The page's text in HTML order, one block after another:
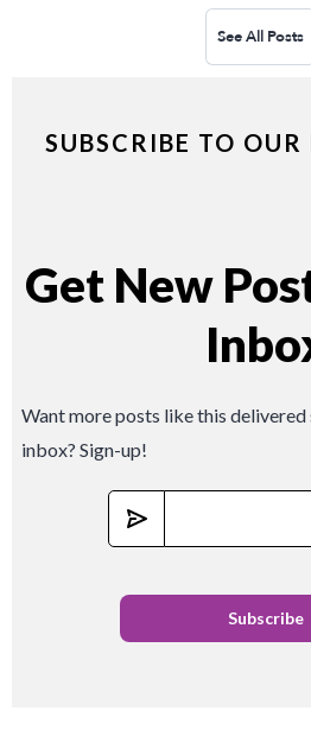
See All Posts
SUBSCRIBE TO OUR
Get New
Want more posts like this
inbox? Sign-up!